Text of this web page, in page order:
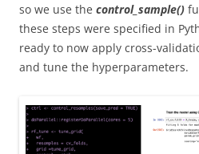
so we use the control_sample()
these steps were specified in
ready to now apply cross-
and tune the hyperparameters.